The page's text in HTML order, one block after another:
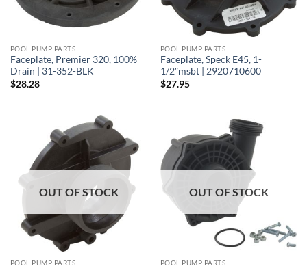
POOL PUMP PARTS
Faceplate, Premier 320, 100%
Drain | 31-352-BLK
$28.28
POOL PUMP PARTS
Faceplate, Speck E45, 1-
1/2″msbt | 2920710600
$27.95
OUT OF STOCK
POOL PUMP PARTS
OUT OF STOCK
POOL PUMP PARTS